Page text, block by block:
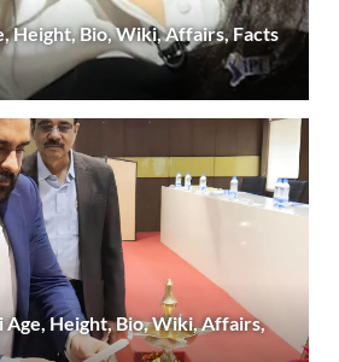
Height, Bio, Wiki, Affairs, Facts
Age, Height, Bio, Wiki, Affairs,